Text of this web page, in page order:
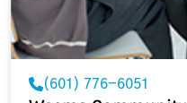
(601) 776-6051